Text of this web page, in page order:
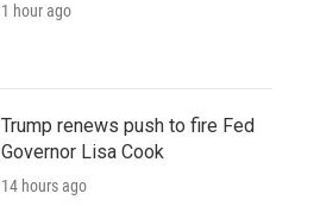
1 hour ago
Trump renews push to fire Fed
Governor Lisa Cook
14 hours ago